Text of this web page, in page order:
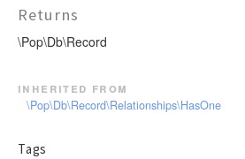
Returns
\Pop\Db\Record
inherited from
\Pop\Db\Record\Relationships\HasOne
Tags